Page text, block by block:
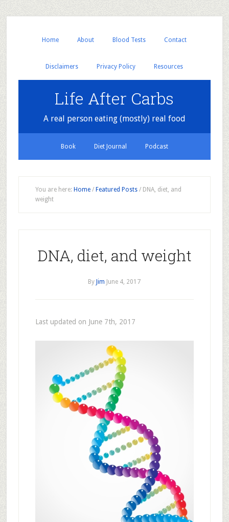
Home About Blood Tests Contact
Disclaimers Privacy Policy Resources
Life After Carbs
A real person eating (mostly) real food
Book Diet Journal Podcast
You are here: Home / Featured Posts /DNA, diet, and
weight
DNA, diet, and weight
By Jim June 4, 2017
Last updated on June 7th, 2017